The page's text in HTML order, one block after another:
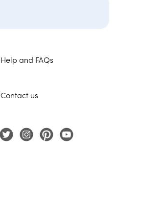
Help and FAQs
Contact us